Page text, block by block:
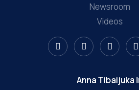
Newsroom
Videos
Anna Tibaijuka